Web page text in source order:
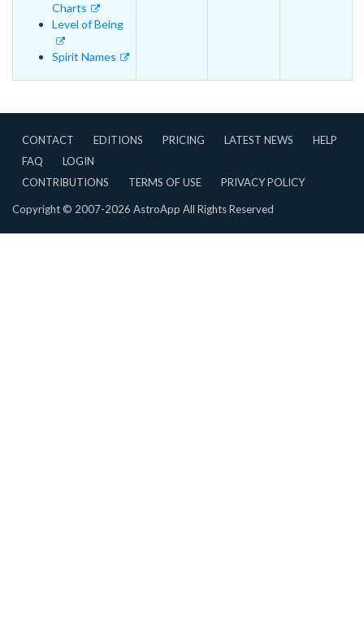
Charts
Level of Being
Spirit Names
CONTACT EDITIONS PRICING LATEST NEWS
HELP
FAQ
LOGIN
CONTRIBUTIONS
TERMS OF USE PRIVACY POLICY
Copyright © 2007-2026 AstroApp All Rights Reserved